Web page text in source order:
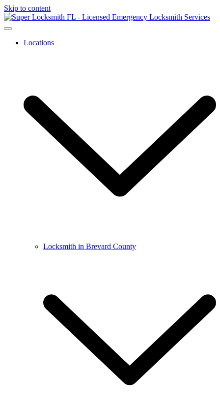
Skip to content
Locations
Locksmith in Brevard County